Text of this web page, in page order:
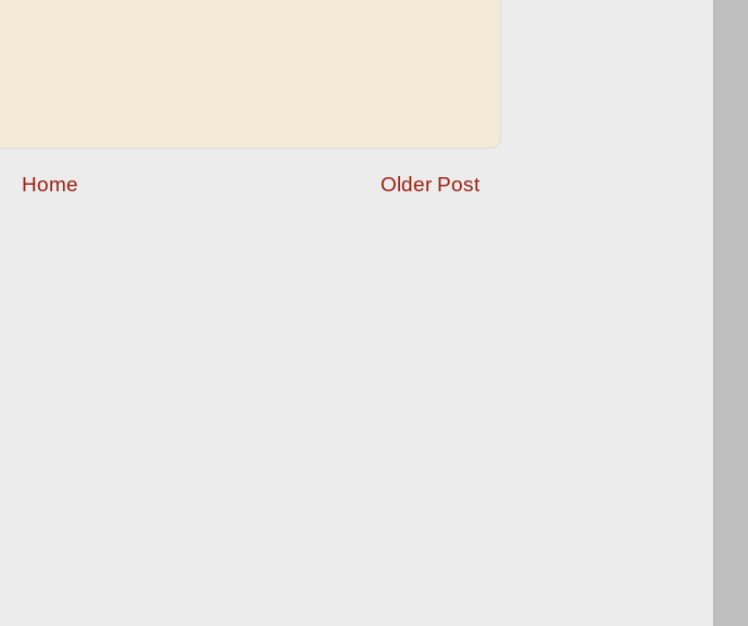
Older Post
Home